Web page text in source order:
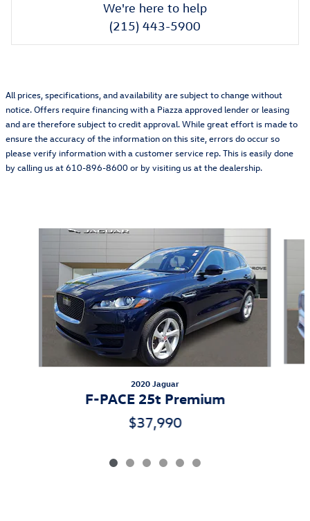
We're here to help
(215) 443-5900
All prices, specifications, and availability are subject to change without
notice. Offers require financing with a Piazza approved lender or leasing
and are therefore subject to credit approval. While great effort is made to
ensure the accuracy of the information on this site, errors do occur so
please verify information with a customer service rep. This is easily done
by calling us at 610-896-8600 or by visiting us at the dealership.
2020 Jaguar
F-PACE 25t Premium
$37,990